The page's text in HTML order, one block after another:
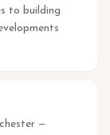
to building
—